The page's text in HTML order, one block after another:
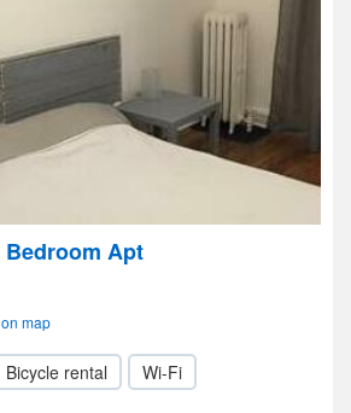
Apt
map
Bicycle rental Wi-Fi